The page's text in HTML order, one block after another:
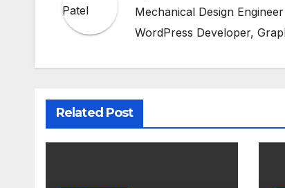
Mechanical Design
WordPress Developer,
Related Post